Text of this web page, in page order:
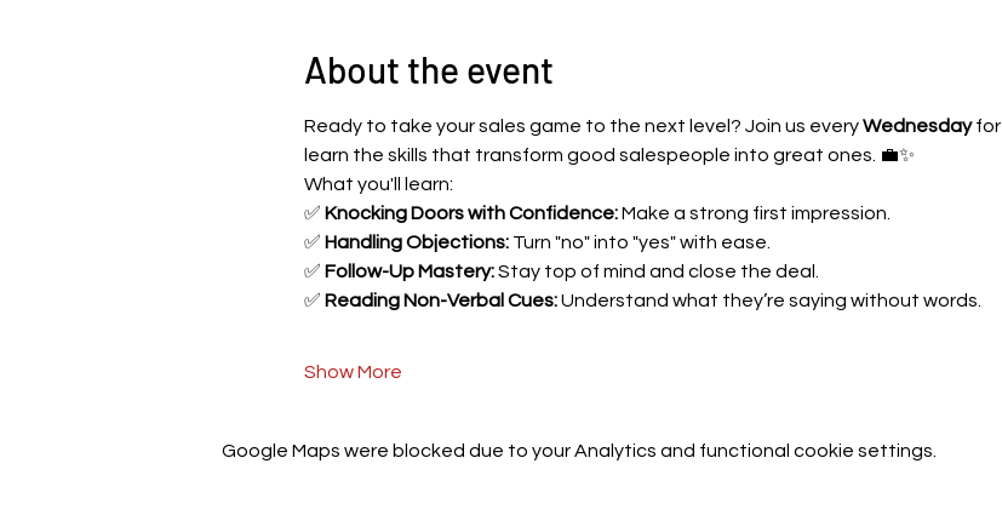
About the event
Ready to take your sales game to the next level? Join us every Wednesday for
learn the skills that transform good salespeople into great ones. 💼✨
What you'll learn:
✅ Knocking Doors with Confidence: Make a strong first impression.
✅ Handling Objections: Turn "no" into "yes" with ease.
✅ Follow-Up Mastery: Stay top of mind and close the deal.
✅ Reading Non-Verbal Cues: Understand what they’re saying without words.
Show More
Google Maps were blocked due to your Analytics and functional cookie settings.